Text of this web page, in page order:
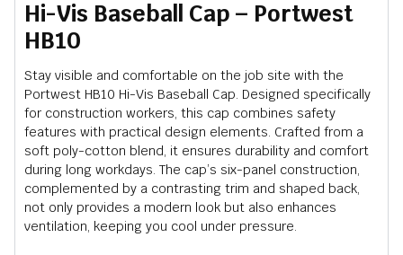
Hi-Vis Baseball Cap – Portwest
HB10
Stay visible and comfortable on the job site with the
Portwest HB10 Hi-Vis Baseball Cap. Designed specifically
for construction workers, this cap combines safety
features with practical design elements. Crafted from a
soft poly-cotton blend, it ensures durability and comfort
during long workdays. The cap’s six-panel construction,
complemented by a contrasting trim and shaped back,
not only provides a modern look but also enhances
ventilation, keeping you cool under pressure.